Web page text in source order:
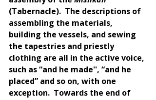
(Tabernacle).  The descriptions of
assembling the materials,
building the vessels, and sewing
the tapestries and priestly
clothing are all in the active voice,
such as “and he made'', “and he
placed” and so on, with one
exception.  Towards the end of